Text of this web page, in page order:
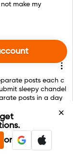
or
make my
posts each c
sleepy chandel
posts in a day
artwork in a